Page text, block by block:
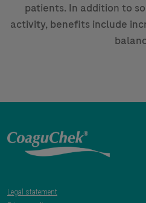
patients. In addition to
activity, benefits include
Legal statement